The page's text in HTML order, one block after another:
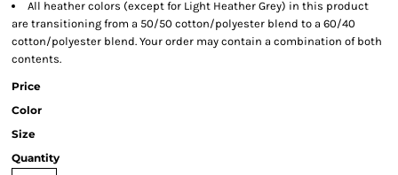
All heather colors (except for Light Heather Grey) in this product
are transitioning from a 50/50 cotton/polyester blend to a 60/40
cotton/polyester blend. Your order may contain a combination of both
contents.
Price
Color
Size
Quantity